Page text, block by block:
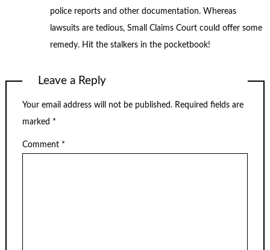
police reports and other documentation. Whereas
lawsuits are tedious, Small Claims Court could offer some
remedy. Hit the stalkers in the pocketbook!
Leave a Reply
Your email address will not be published. Required fields are
marked *
Comment *